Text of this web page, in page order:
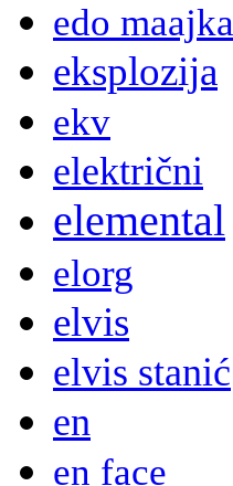
edo maajka
eksplozija
ekv
električni
elemental
elorg
elvis
elvis stanić
en
en face